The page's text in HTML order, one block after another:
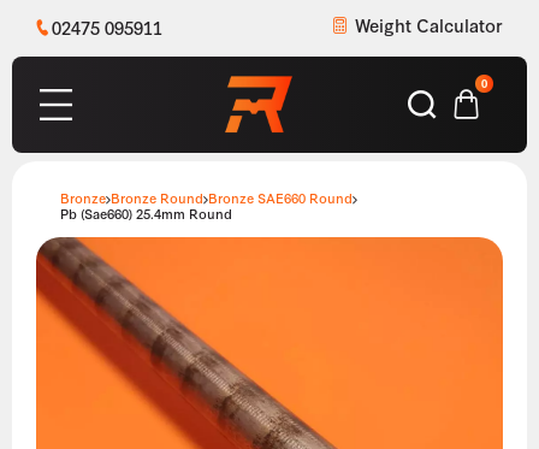
02475 095911 Weight Calculator
0
Bronze Bronze Round Bronze SAE660 Round
Pb (Sae660) 25.4mm Round